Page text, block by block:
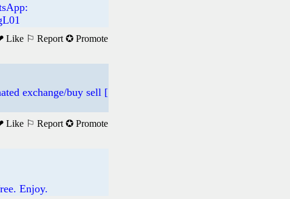
Like ⚐ Report ✪ Promote
exchange/buy sell [
Like ⚐ Report ✪ Promote
Enjoy.